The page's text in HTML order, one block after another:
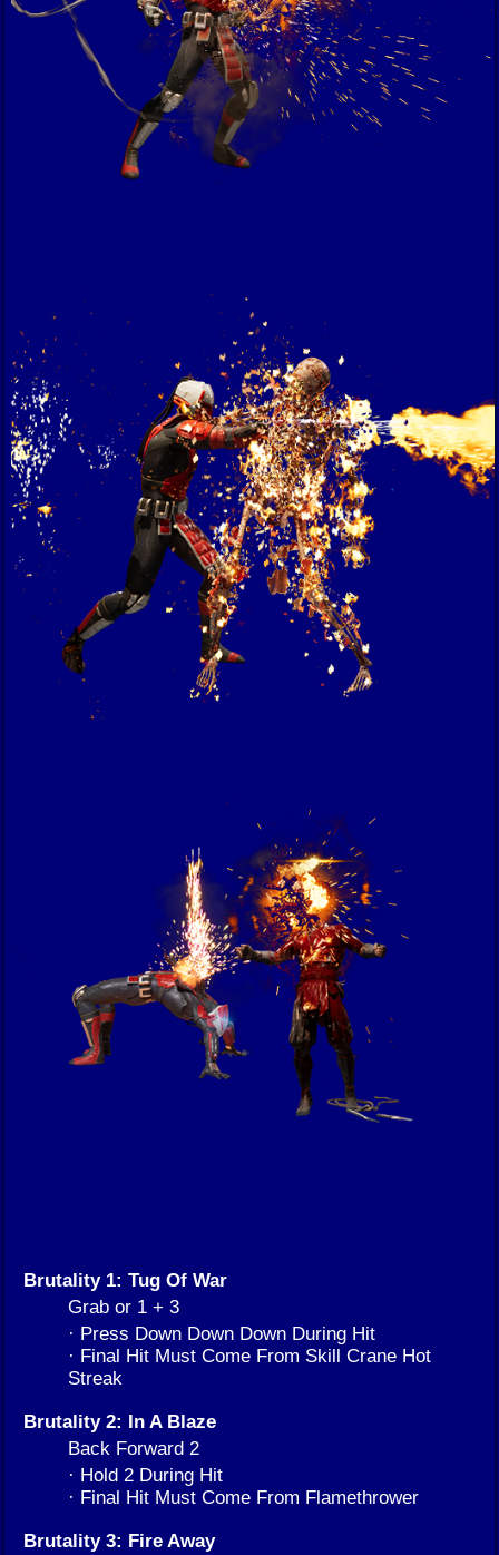
Brutality 1: Tug Of War
Grab or 1 + 3
· Press Down Down Down During Hit
· Final Hit Must Come From Skill Crane Hot
Streak
Brutality 2: In A Blaze
Back Forward 2
· Hold 2 During Hit
· Final Hit Must Come From Flamethrower
Brutality 3: Fire Away